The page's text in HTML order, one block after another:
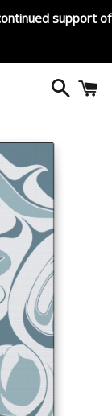
support of
Search